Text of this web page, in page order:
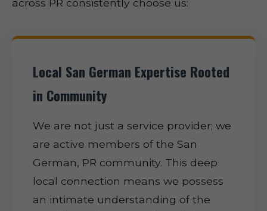
across PR consistently choose us:
Local San German Expertise Rooted
in Community
We are not just a service provider; we
are active members of the San
German, PR community. This deep
local connection means we possess
an intimate understanding of the